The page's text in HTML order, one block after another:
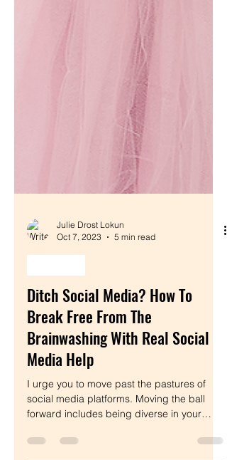
Julie Drost Lokun
monetize
Ditch Social Media? How To
Break Free From The
Brainwashing With Real Social
Media Help
I urge you to move past the pastures of
forward includes being diverse in your
online presence.